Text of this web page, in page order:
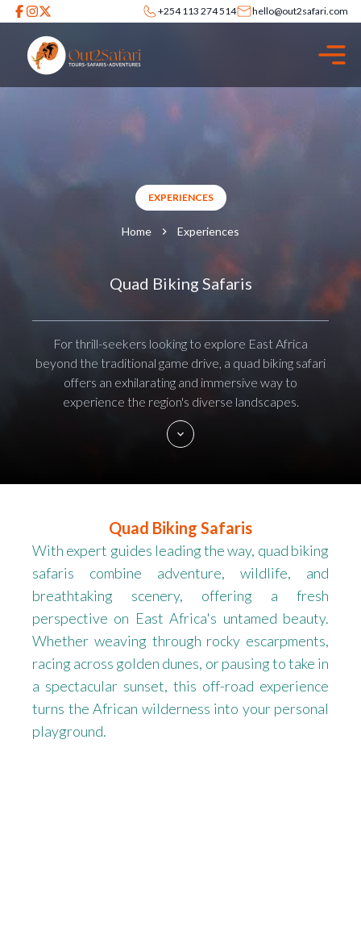
+254 113 274 514 hello@out2safari.com
EXPERIENCES
Home Experiences
Quad Biking Safaris
For thrill-seekers looking to explore East Africa
beyond the traditional game drive, a quad biking safari
offers an exhilarating and immersive way to
experience the region's diverse landscapes.
Quad Biking Safaris
With expert guides leading the way, quad biking
safaris combine adventure, wildlife, and
breathtaking scenery, offering a fresh
perspective on East Africa's untamed beauty.
Whether weaving through rocky escarpments,
racing across golden dunes, or pausing to take in
a spectacular sunset, this off-road experience
turns the African wilderness into your personal
playground.